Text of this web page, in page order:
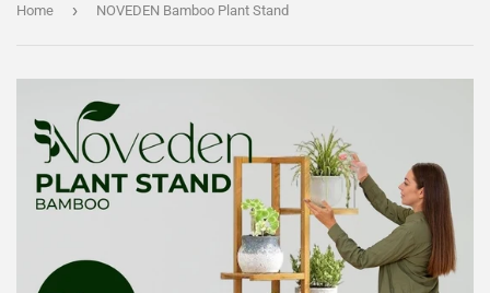
Home › NOVEDEN Bamboo Plant Stand